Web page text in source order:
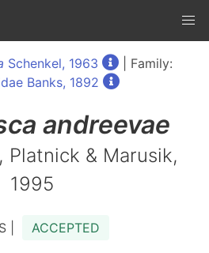
Schenkel, 1963
| Family:
Banks, 1892
andreevae
Platnick & Marusik,
1995
| ACCEPTED